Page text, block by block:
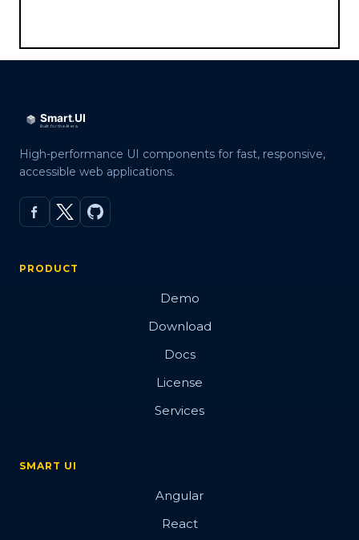
High-performance UI components for fast, responsive,
accessible web applications.
PRODUCT
Demo
Download
Docs
License
Services
SMART UI
Angular
React